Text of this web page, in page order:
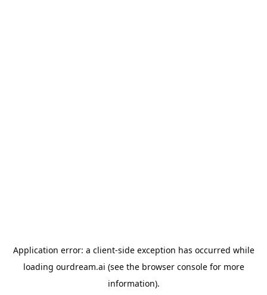
Application error: a client-side exception has occurred while
loading ourdream.ai (see the browser consolefor more
information).